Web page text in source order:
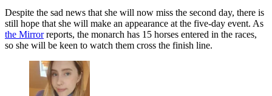
Despite the sad news that she will now miss the second day, there is
still hope that she will make an appearance at the five-day event. As
the Mirrorreports, the monarch has 15 horses entered in the races,
so she will be keen to watch them cross the finish line.